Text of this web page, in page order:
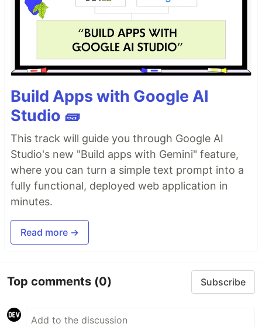
Build Apps with Google AI
Studio 🧱
This track will guide you through Google AI
Studio's new "Build apps with Gemini" feature,
where you can turn a simple text prompt into a
fully functional, deployed web application in
minutes.
Read more →
Top comments (0) Subscribe